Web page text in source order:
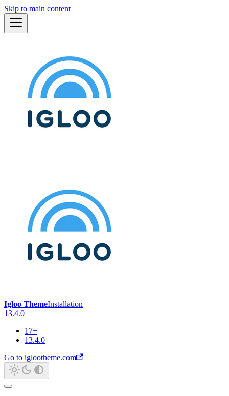
Skip to main content
Igloo ThemeInstallation
13.4.0
17+
13.4.0
Go to iglootheme.com